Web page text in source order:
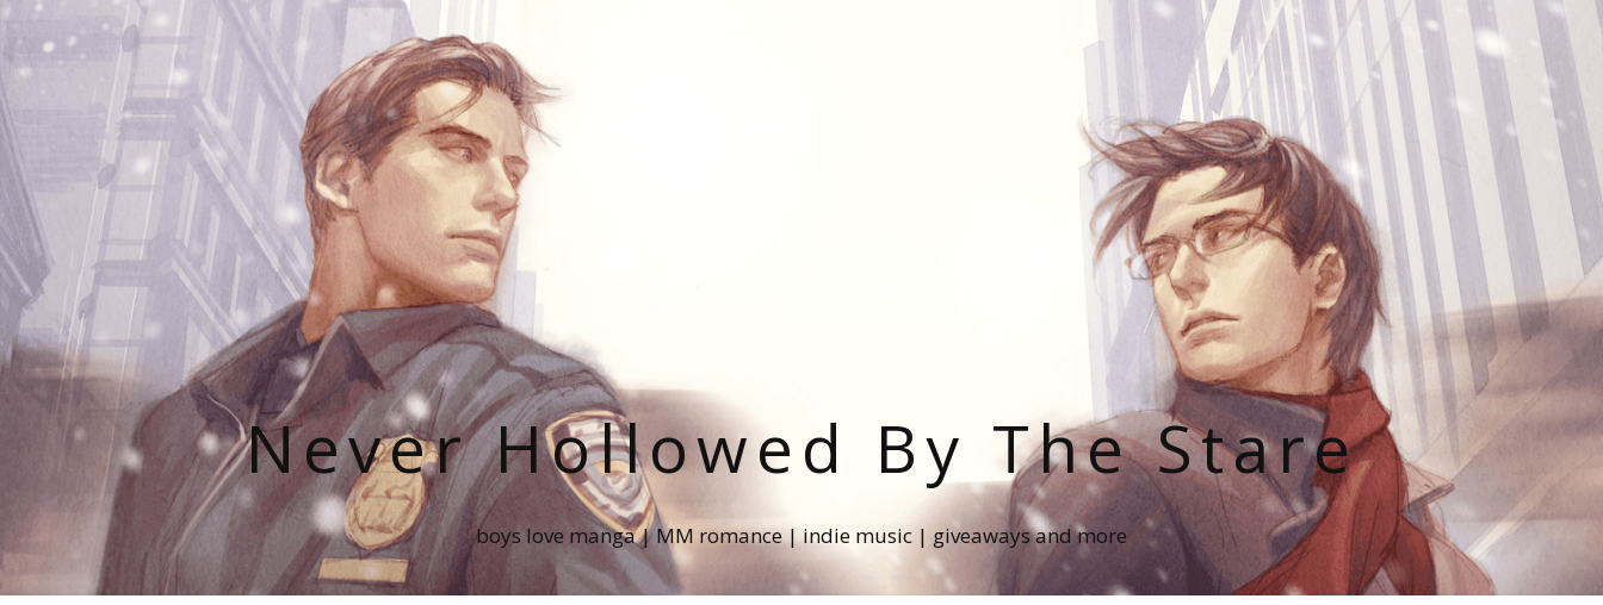
Never Hollowed By The Stare
boys love manga | MM romance | indie music | giveaways and more